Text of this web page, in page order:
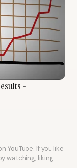
-
YouTube. If you like
watching, liking